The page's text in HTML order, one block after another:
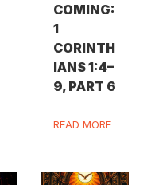
COMING:
1
CORINTH
IANS 1:4–
9, PART 6
READ MORE